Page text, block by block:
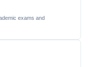
exams and